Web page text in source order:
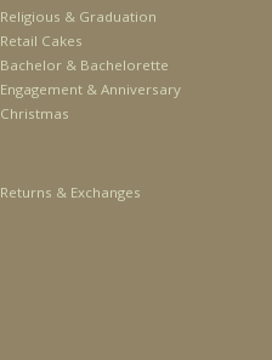
Religious & Graduation
Retail Cakes
Bachelor & Bachelorette
Engagement & Anniversary
Christmas
Returns & Exchanges